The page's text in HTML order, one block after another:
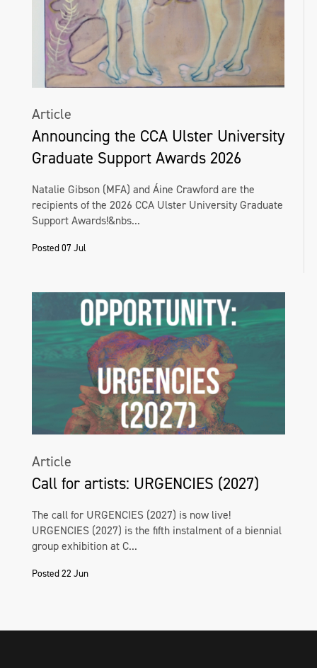
Article
Announcing the CCA Ulster University
Graduate Support Awards 2026
Natalie Gibson (MFA) and Áine Crawford are the
recipients of the 2026 CCA Ulster University Graduate
Support Awards!&nbs...
Posted 07 Jul
Article
Call for artists: URGENCIES (2027)
The call for URGENCIES (2027) is now live!
URGENCIES (2027) is the fifth instalment of a biennial
group exhibition at C...
Posted 22 Jun